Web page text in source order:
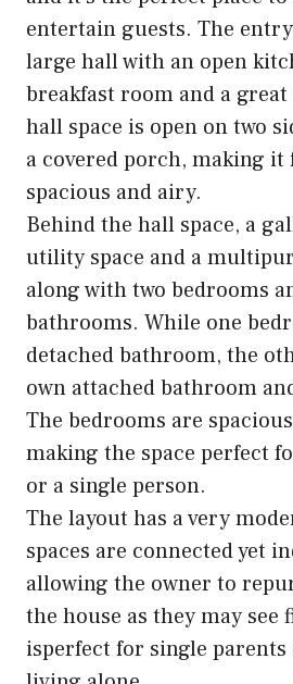
entertain guests. The
large hall with an open
breakfast room and a
hall space is open on two
a covered porch, making it
spacious and airy.
Behind the hall space, a
utility space and a
along with two bedrooms
bathrooms. While one
detached bathroom, the
own attached bathroom
The bedrooms are
making the space perfect
or a single person.
The layout has a very
spaces are connected yet
allowing the owner to
the house as they may see
isperfect for single parents